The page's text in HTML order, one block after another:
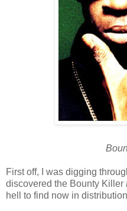
First off, I was digging
discovered the Bounty Killer
hell to find now in